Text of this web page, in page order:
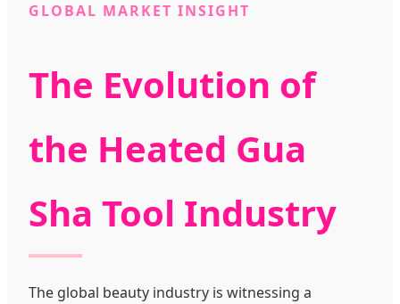
GLOBAL MARKET INSIGHT
The Evolution of
the Heated Gua
Sha Tool Industry
The global beauty industry is witnessing a